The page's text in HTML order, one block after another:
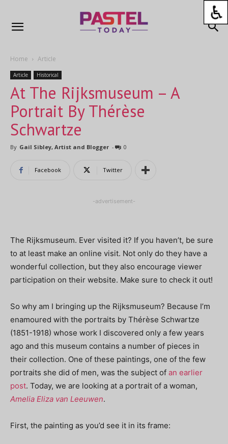
Home Article
Article Historical
At The Rijksmuseum – A
Portrait By Thérèse
Schwartze
By Gail Sibley, Artist and Blogger - 0
Facebook Twitter
-advertisement-
The Rijksmuseum. Ever visited it? If you haven’t, be sure
to at least make an online visit. Not only do they have a
wonderful collection, but they also encourage viewer
participation on their website. Make sure to check it out!
So why am I bringing up the Rijksmuseum? Because I’m
enamoured with the portraits by Thérèse Schwartze
(1851-1918) whose work I discovered only a few years
ago and this museum contains a number of pieces in
their collection. One of these paintings, one of the few
portraits she did of men, was the subject of an earlier
post. Today, we are looking at a portrait of a woman,
Amelia Eliza van Leeuwen.
First, the painting as you’d see it in its frame: